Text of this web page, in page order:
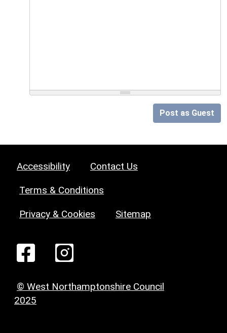
Post as Guest
Accessibility Contact Us
Terms & Conditions
Privacy & Cookies Sitemap
© West Northamptonshire Council
2025